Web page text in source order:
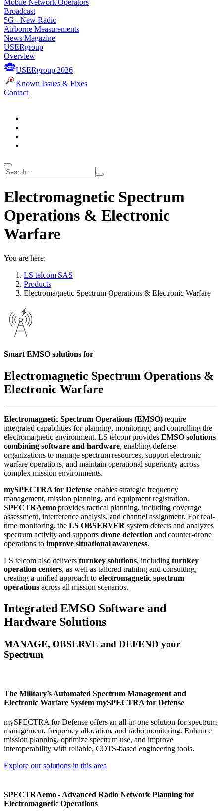
Mobile Network Operators
Broadcast
5G - New Radio
Airborne Measurements
News Magazine
USERgroup
Overview
USERgroup 2026
Known Issues & Fixes
Contact
Electromagnetic Spectrum
Operations & Electronic
Warfare
You are here:
LS telcom SAS
Products
Electromagnetic Spectrum Operations & Electronic Warfare
Smart EMSO solutions for
Electromagnetic Spectrum Operations &
Electronic Warfare
Electromagnetic Spectrum Operations (EMSO) require
integrated capabilities for planning, monitoring, and controlling the
electromagnetic environment. LS telcom provides EMSO solutions
combining software and hardware, enabling defense
organizations to manage spectrum resources, support electronic
warfare operations, and maintain operational superiority across
complex mission environments.
mySPECTRA for Defense enables strategic frequency
management, mission planning, and equipment registration.
SPECTRAemo provides tactical planning, including coverage
assessment, interference analysis, and channel assignment. For real-
time monitoring, the LS OBSERVER system detects and analyzes
spectrum activity and supports drone detection and counter-drone
operations to improve situational awareness.
LS telcom also delivers turnkey solutions, including turnkey
operation centers, as well as tailored training and consulting,
creating a unified approach to electromagnetic spectrum
operations across all mission scenarios.
Integrated EMSO Software and
Hardware Solutions
MANAGE, OBSERVE and DEFEND your
Spectrum
The Military’s Automated Spectrum Management and
Electronic Warfare System mySPECTRA for Defense
mySPECTRA for Defense offers an all-in-one solution for spectrum
management, frequency allocation, and radio monitoring. Enhance
mission planning, optimize spectrum use, and improve
interoperability with reliable, COTS-based engineering tools.
Explore our solutions in this area
SPECTRAemo - Advanced Radio Network Planning for
Electromagnetic Operations